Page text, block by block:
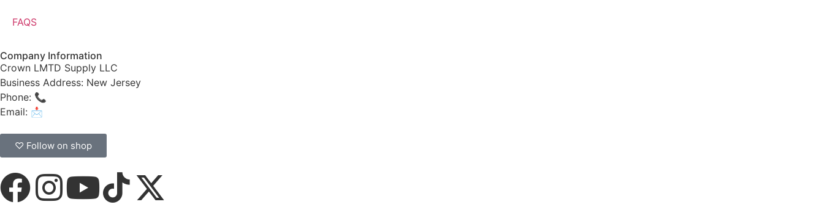
FAQS
Company Information
Crown LMTD Supply LLC
Business Address: New Jersey
Phone: 📞
Email: 📩
♡ Follow on shop